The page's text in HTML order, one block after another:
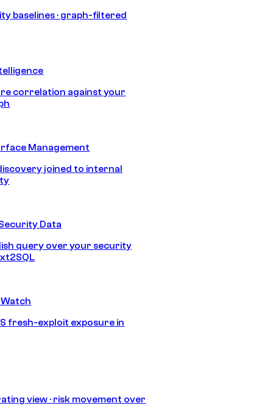
baselines · graph-filtered
correlation against your
Management
joined to internal
Data
query over your security
fresh-exploit exposure in
view · risk movement over